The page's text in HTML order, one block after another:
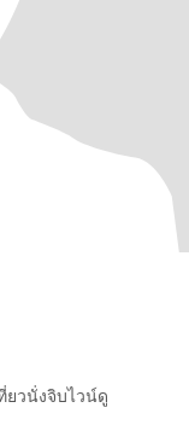
ยวนั่งจิบไวน์ดู